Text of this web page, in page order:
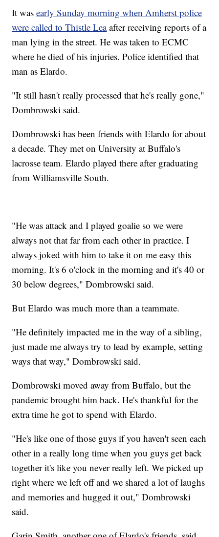
It wasearly Sunday morning when Amherst police
were called to Thistle Leaafter receiving reports of a
man lying in the street. He was taken to ECMC
where he died of his injuries. Police identified that
man as Elardo.
"It still hasn't really processed that he's really gone,"
Dombrowski said.
Dombrowski has been friends with Elardo for about
a decade. They met on University at Buffalo's
lacrosse team. Elardo played there after graduating
from Williamsville South.
"He was attack and I played goalie so we were
always not that far from each other in practice. I
always joked with him to take it on me easy this
morning. It's 6 o'clock in the morning and it's 40 or
30 below degrees," Dombrowski said.
But Elardo was much more than a teammate.
"He definitely impacted me in the way of a sibling,
just made me always try to lead by example, setting
ways that way," Dombrowski said.
Dombrowski moved away from Buffalo, but the
pandemic brought him back. He's thankful for the
extra time he got to spend with Elardo.
"He's like one of those guys if you haven't seen each
other in a really long time when you guys get back
together it's like you never really left. We picked up
right where we left off and we shared a lot of laughs
and memories and hugged it out," Dombrowski
said.